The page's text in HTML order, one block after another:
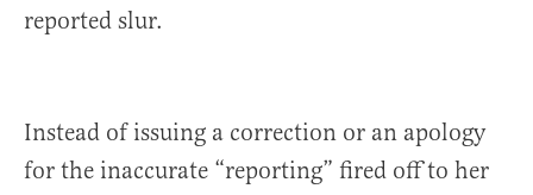
reported slur.
Instead of issuing a correction or an apology
for the inaccurate “reporting” fired off to her